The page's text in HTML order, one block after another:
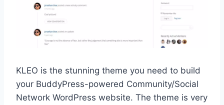
KLEO is the stunning theme you need to build
your BuddyPress-powered Community/Social
Network WordPress website. The theme is very